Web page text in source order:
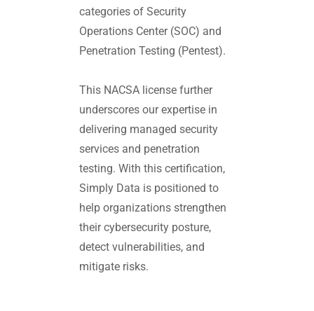
categories of Security
Operations Center (SOC) and
Penetration Testing (Pentest).
This NACSA license further
underscores our expertise in
delivering managed security
services and penetration
testing. With this certification,
Simply Data is positioned to
help organizations strengthen
their cybersecurity posture,
detect vulnerabilities, and
mitigate risks.